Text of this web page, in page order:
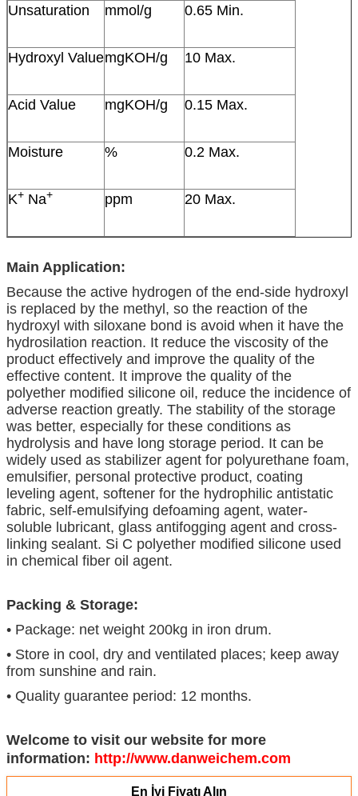
Unsaturation mmol/g 0.65 Min.
Hydroxyl ValuemgKOH/g 10 Max.
Acid Value mgKOH/g 0.15 Max.
Moisture % 0.2 Max.
K+ Na+ ppm 20 Max.
Main Application:
Because the active hydrogen of the end-side hydroxyl
is replaced by the methyl, so the reaction of the
hydroxyl with siloxane bond is avoid when it have the
hydrosilation reaction. It reduce the viscosity of the
product effectively and improve the quality of the
effective content. It improve the quality of the
polyether modified silicone oil, reduce the incidence of
adverse reaction greatly. The stability of the storage
was better, especially for these conditions as
hydrolysis and have long storage period. It can be
widely used as stabilizer agent for polyurethane foam,
emulsifier, personal protective product, coating
leveling agent, softener for the hydrophilic antistatic
fabric, self-emulsifying defoaming agent, water-
soluble lubricant, glass antifogging agent and cross-
linking sealant. Si C polyether modified silicone used
in chemical fiber oil agent.
Packing & Storage:
• Package: net weight 200kg in iron drum.
• Store in cool, dry and ventilated places; keep away
from sunshine and rain.
• Quality guarantee period: 12 months.
Welcome to visit our website for more
information: http://www.danweichem.com
En İyi Fiyatı Alın